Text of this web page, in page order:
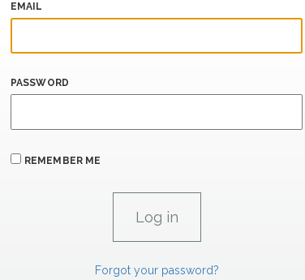
EMAIL
PASSWORD
REMEMBER ME
Forgot your password?